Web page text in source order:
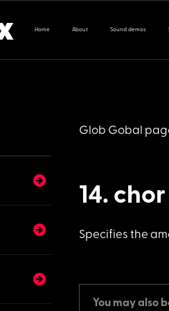
Home About Sound demos
Glob Gobal
14.
Specifies the
You may also